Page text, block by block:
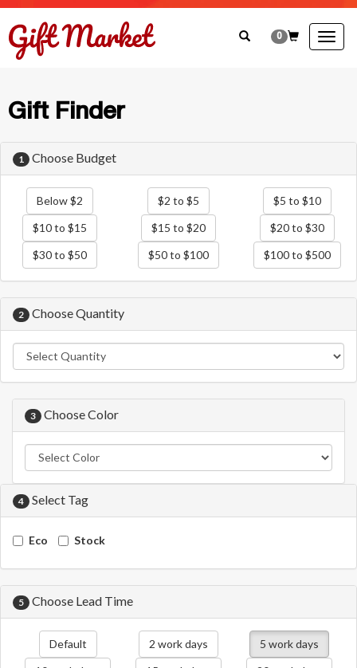
0
Gift Finder
1 Choose Budget
Below $2 $2 to $5
$5 to $10
$10 to $15
$15 to $20
$20 to $30
$30 to $50
$50 to $100 $100 to $500
2 Choose Quantity
3 Choose Color
4 Select Tag
Eco Stock
5 Choose Lead Time
Default 2 work days
5 work days